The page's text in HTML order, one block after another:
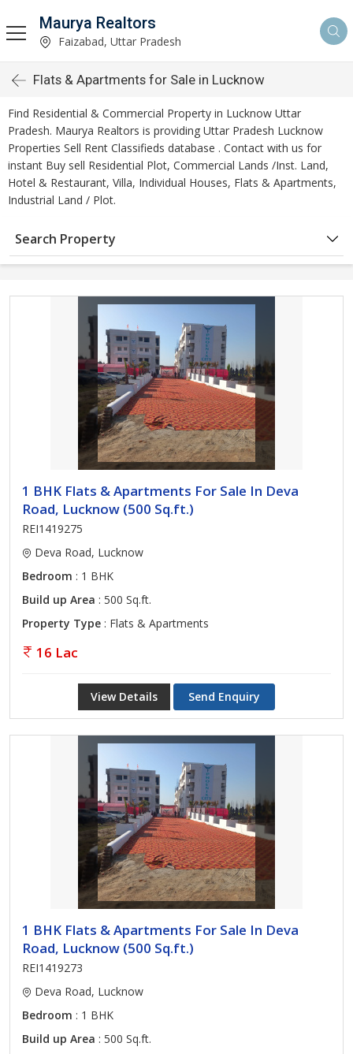
Maurya Realtors
Faizabad, Uttar Pradesh
Flats & Apartments for Sale in Lucknow
Find Residential & Commercial Property in Lucknow Uttar
Pradesh. Maurya Realtors is providing Uttar Pradesh Lucknow
Properties Sell Rent Classifieds database . Contact with us for
instant Buy sell Residential Plot, Commercial Lands /Inst. Land,
Hotel & Restaurant, Villa, Individual Houses, Flats & Apartments,
Industrial Land / Plot.
Search Property
1 BHK Flats & Apartments For Sale In Deva
Road, Lucknow (500 Sq.ft.)
REI1419275
Deva Road, Lucknow
Bedroom : 1 BHK
Build up Area : 500 Sq.ft.
Property Type : Flats & Apartments
16 Lac
View Details Send Enquiry
1 BHK Flats & Apartments For Sale In Deva
Road, Lucknow (500 Sq.ft.)
REI1419273
Deva Road, Lucknow
Bedroom : 1 BHK
Build up Area : 500 Sq.ft.